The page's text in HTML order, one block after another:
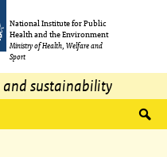
National Institute for Public
Health and the Environment
Ministry of Health, Welfare and
Sport
and sustainability